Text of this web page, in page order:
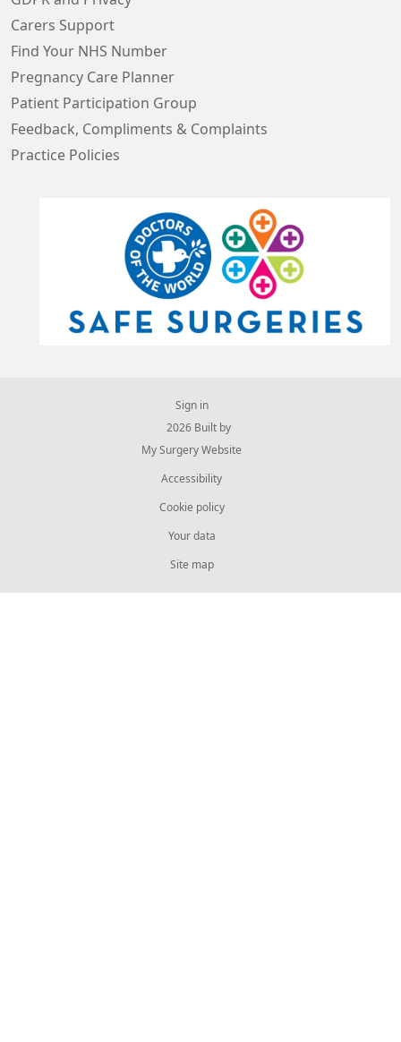
Carers Support
Find Your NHS Number
Pregnancy Care Planner
Patient Participation Group
Feedback, Compliments & Complaints
Practice Policies
Sign in
© 2026 Built by
My Surgery Website
Accessibility
Cookie policy
Your data
Site map